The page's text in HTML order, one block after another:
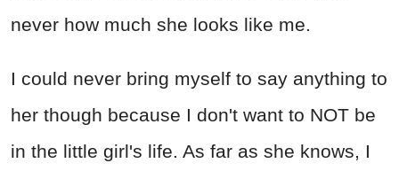
never how much she looks like me.
I could never bring myself to say anything to
her though because I don't want to NOT be
in the little girl's life. As far as she knows, I